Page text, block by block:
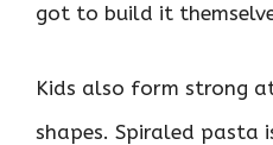
got to build it
Kids also form strong
shapes. Spiraled pasta